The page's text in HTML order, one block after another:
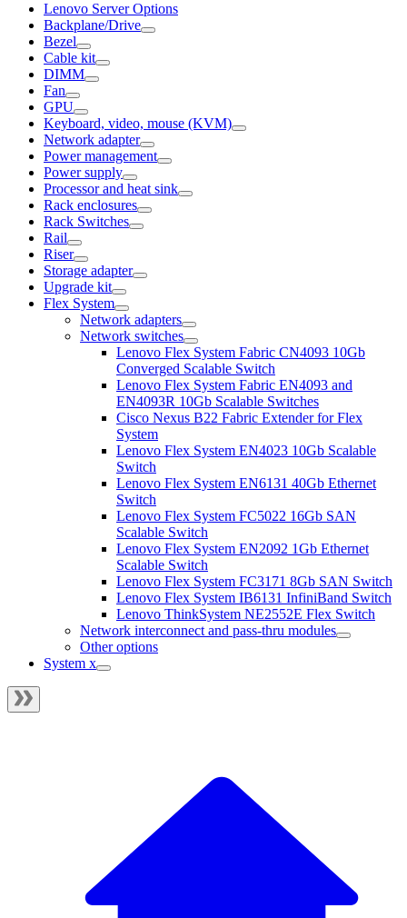
Lenovo Server Options
Backplane/Drive
Bezel
Cable kit
DIMM
Fan
GPU
Keyboard, video, mouse (KVM)
Network adapter
Power management
Power supply
Processor and heat sink
Rack enclosures
Rack Switches
Rail
Riser
Storage adapter
Upgrade kit
Flex System
Network adapters
Network switches
Lenovo Flex System Fabric CN4093 10Gb
Converged Scalable Switch
Lenovo Flex System Fabric EN4093 and
EN4093R 10Gb Scalable Switches
Cisco Nexus B22 Fabric Extender for Flex
System
Lenovo Flex System EN4023 10Gb Scalable
Switch
Lenovo Flex System EN6131 40Gb Ethernet
Switch
Lenovo Flex System FC5022 16Gb SAN
Scalable Switch
Lenovo Flex System EN2092 1Gb Ethernet
Scalable Switch
Lenovo Flex System FC3171 8Gb SAN Switch
Lenovo Flex System IB6131 InfiniBand Switch
Lenovo ThinkSystem NE2552E Flex Switch
Network interconnect and pass-thru modules
Other options
System x